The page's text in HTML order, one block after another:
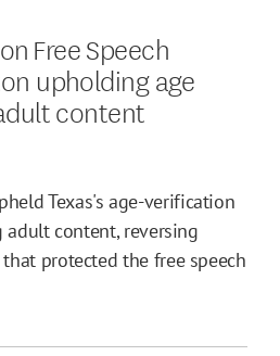
Free Speech
upholding age
content
Texas's age-verification
content, reversing
protected the free speech